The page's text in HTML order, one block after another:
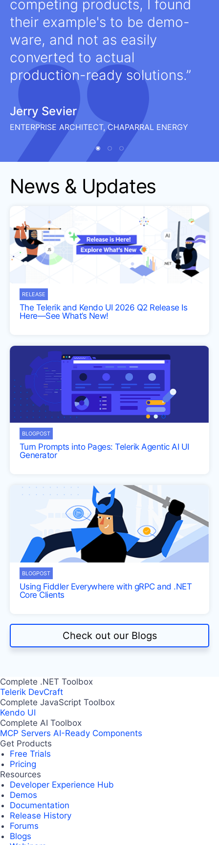
competing products, I found
their example's to be demo-
ware, and not as easily
converted to actual
production-ready solutions.
Jerry Sevier
ENTERPRISE ARCHITECT, CHAPARRAL ENERGY
News & Updates
RELEASE
The Telerik and Kendo UI 2026 Q2 Release Is
Here—See What’s New!
BLOGPOST
Turn Prompts into Pages: Telerik Agentic AI UI
Generator
BLOGPOST
Using Fiddler Everywhere with gRPC and .NET
Core Clients
Check out our Blogs
Complete .NET Toolbox
Telerik DevCraft
Complete JavaScript Toolbox
Kendo UI
Complete AI Toolbox
MCP Servers AI-Ready Components
Get Products
Free Trials
Pricing
Resources
Developer Experience Hub
Demos
Documentation
Release History
Forums
Blogs